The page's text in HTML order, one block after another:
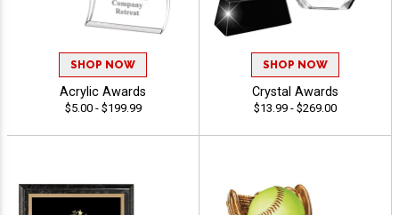
SHOP NOW
Acrylic Awards
$5.00 - $199.99
SHOP NOW
Crystal Awards
$13.99 - $269.00